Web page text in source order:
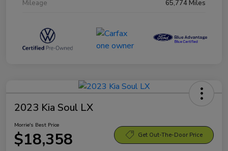
Mileage
65,774 Miles
2023 Kia Soul LX
Morrie's Best Price
$18,358 Get Out-The-Door Price